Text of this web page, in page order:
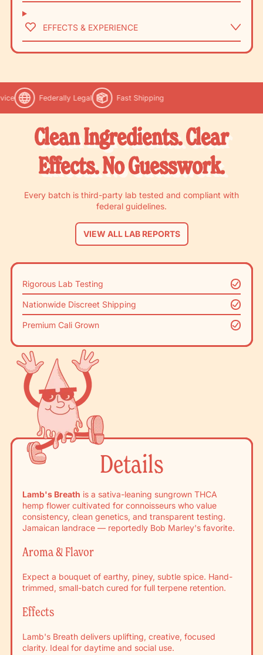
EFFECTS & EXPERIENCE
Federally Legal Fast Shipping
Clean Ingredients. Clear
Effects. No Guesswork.
Every batch is third-party lab tested and compliant with
federal guidelines.
VIEW ALL LAB REPORTS
Rigorous Lab Testing
Nationwide Discreet Shipping
Premium Cali Grown
Details
Lamb's Breath is a sativa-leaning sungrown THCA
hemp flower cultivated for connoisseurs who value
consistency, clean genetics, and transparent testing.
Jamaican landrace — reportedly Bob Marley's favorite.
Aroma & Flavor
Expect a bouquet of earthy, piney, subtle spice. Hand-
trimmed, small-batch cured for full terpene retention.
Effects
Lamb's Breath delivers uplifting, creative, focused
clarity. Ideal for daytime and social use.